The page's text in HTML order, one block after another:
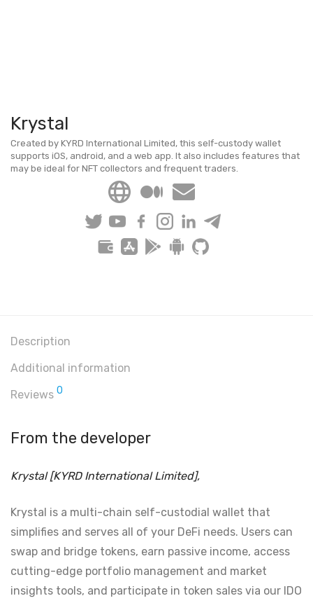
Krystal
Created by KYRD International Limited, this self-custody wallet
supports iOS, android, and a web app. It also includes features that
may be ideal for NFT collectors and frequent traders.
Description
Additional information
Reviews 0
From the developer
Krystal [KYRD International Limited],
Krystal is a multi-chain self-custodial wallet that
simplifies and serves all of your DeFi needs. Users can
swap and bridge tokens, earn passive income, access
cutting-edge portfolio management and market
insights tools, and participate in token sales via our IDO